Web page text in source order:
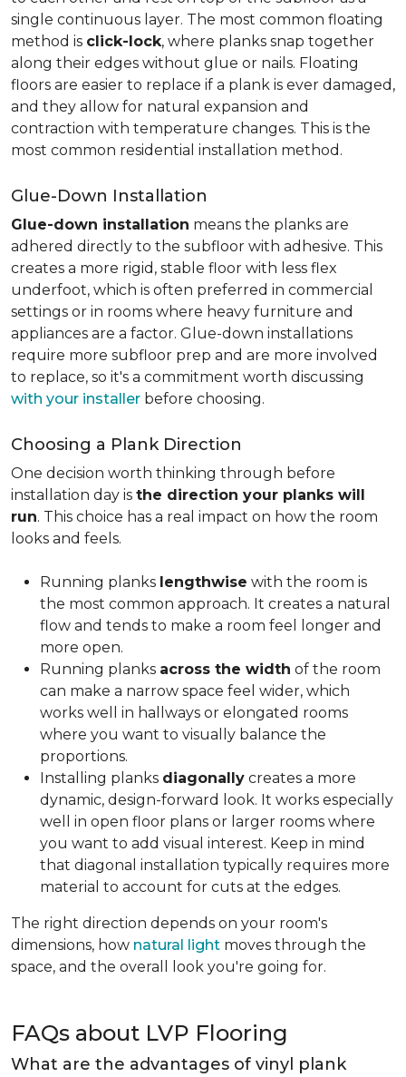
single continuous layer. The most common floating
method is click-lock, where planks snap together
along their edges without glue or nails. Floating
floors are easier to replace if a plank is ever damaged,
and they allow for natural expansion and
contraction with temperature changes. This is the
most common residential installation method.
Glue-Down Installation
Glue-down installation means the planks are
adhered directly to the subfloor with adhesive. This
creates a more rigid, stable floor with less flex
underfoot, which is often preferred in commercial
settings or in rooms where heavy furniture and
appliances are a factor. Glue-down installations
require more subfloor prep and are more involved
to replace, so it's a commitment worth discussing
with your installer before choosing.
Choosing a Plank Direction
One decision worth thinking through before
installation day is the direction your planks will
run. This choice has a real impact on how the room
looks and feels.
Running planks lengthwise with the room is
the most common approach. It creates a natural
flow and tends to make a room feel longer and
more open.
Running planks across the width of the room
can make a narrow space feel wider, which
works well in hallways or elongated rooms
where you want to visually balance the
proportions.
Installing planks diagonally creates a more
dynamic, design-forward look. It works especially
well in open floor plans or larger rooms where
you want to add visual interest. Keep in mind
that diagonal installation typically requires more
material to account for cuts at the edges.
The right direction depends on your room's
dimensions, how natural light moves through the
space, and the overall look you're going for.
FAQs about LVP Flooring
What are the advantages of vinyl plank